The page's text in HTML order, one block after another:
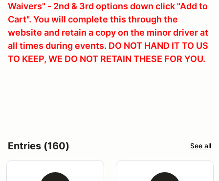
Waivers" - 2nd & 3rd options down click "Add to
Cart". You will complete this through the
website and retain a copy on the minor driver at
all times during events. DO NOT HAND IT TO US
TO KEEP, WE DO NOT RETAIN THESE FOR YOU.
Entries (160) See all